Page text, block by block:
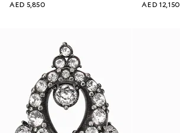
AED 5,850
AED 12,150